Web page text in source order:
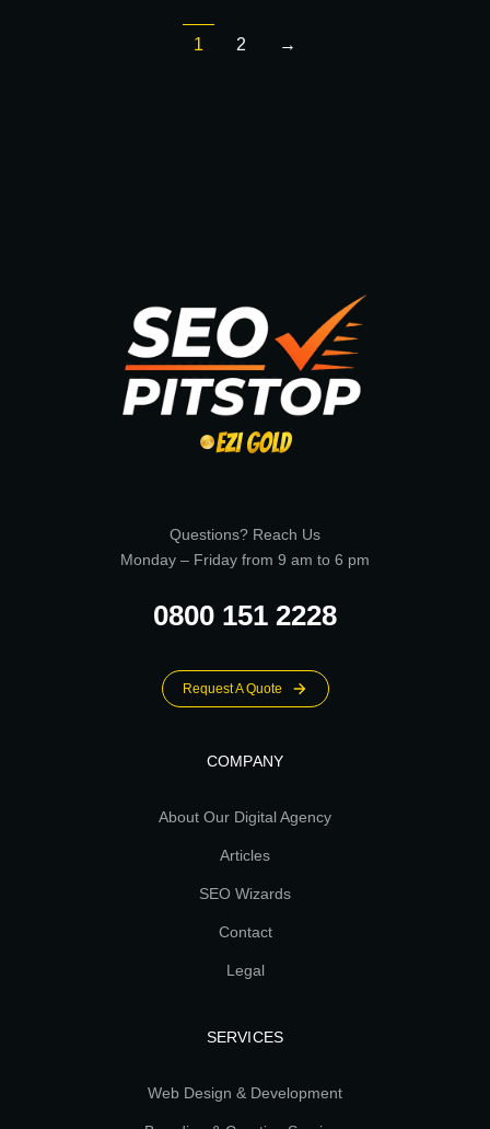
1 2 →
Questions? Reach Us
Monday – Friday from 9 am to 6 pm
0800 151 2228
Request A Quote
COMPANY
About Our Digital Agency
Articles
SEO Wizards
Contact
Legal
SERVICES
Web Design & Development